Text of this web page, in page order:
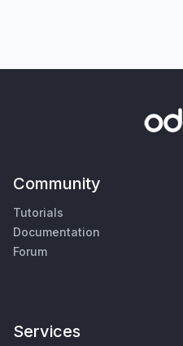
Community
Tutorials
Documentation
Forum
Services